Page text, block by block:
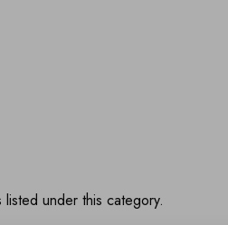
under this category.